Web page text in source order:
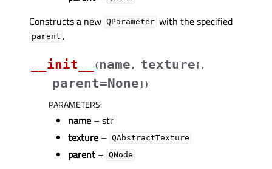
Constructs a new QParameter with the specified
parent .
__init__
(name , texture [ ,
parent=None] )
PARAMETERS:
name – str
texture – QAbstractTexture
parent – QNode